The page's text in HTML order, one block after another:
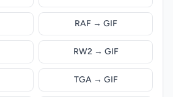
RAF → GIF
RW2 → GIF
TGA → GIF